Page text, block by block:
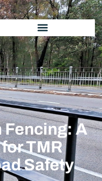
Fencing: A
TMR
Safety